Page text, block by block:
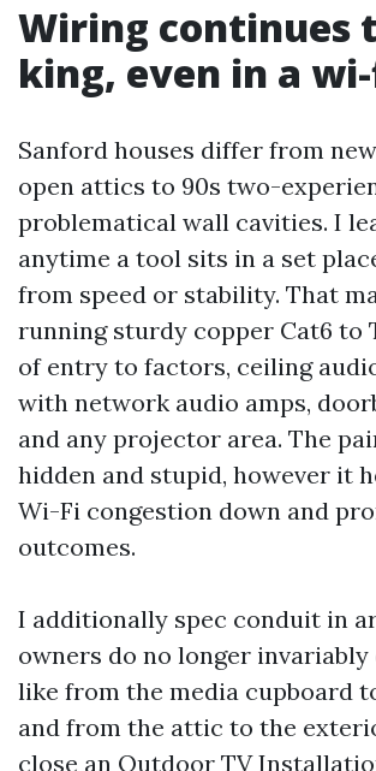
Wiring continues
king, even in a
Sanford houses differ from
open attics to 90s two-
problematical wall cavities. I
anytime a tool sits in a set
from speed or stability. That
running sturdy copper Cat6 to
of entry to factors, ceiling
with network audio amps,
and any projector area. The
hidden and stupid, however it
Wi-Fi congestion down and
outcomes.
I additionally spec conduit in
owners do no longer invariably
like from the media cupboard
and from the attic to the
close an Outdoor TV